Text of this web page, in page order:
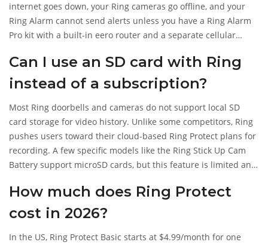
internet goes down, your Ring cameras go offline, and your
Ring Alarm cannot send alerts unless you have a Ring Alarm
Pro kit with a built-in eero router and a separate cellular
Can I use an SD card with Ring
instead of a subscription?
Most Ring doorbells and cameras do not support local SD
card storage for video history. Unlike some competitors, Ring
pushes users toward their cloud-based Ring Protect plans for
recording. A few specific models like the Ring Stick Up Cam
Battery support microSD cards, but this feature is limited and
How much does Ring Protect
cost in 2026?
In the US, Ring Protect Basic starts at $4.99/month for one